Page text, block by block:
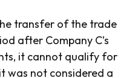
transfer of the trade
after Company C’s
it cannot qualify for
was not considered a